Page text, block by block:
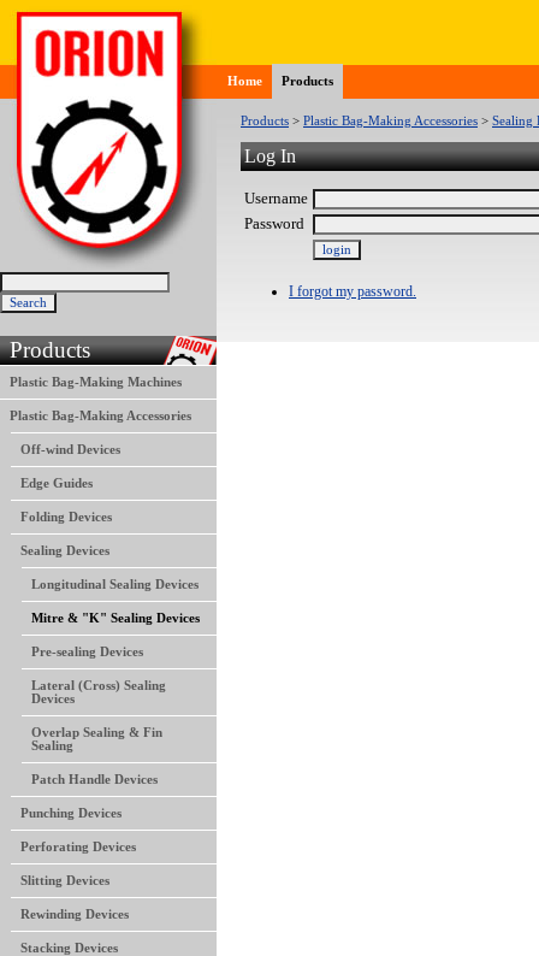
Products
Plastic Bag-Making Machines
Plastic Bag-Making Accessories
Off-wind Devices
Edge Guides
Folding Devices
Sealing Devices
Longitudinal Sealing Devices
Mitre & "K" Sealing Devices
Pre-sealing Devices
Lateral (Cross) Sealing
Devices
Overlap Sealing & Fin
Sealing
Patch Handle Devices
Punching Devices
Perforating Devices
Slitting Devices
Rewinding Devices
Stacking Devices
Home Products
Products > Plastic Bag-Making Accessories > Sealing
Log In
Username
Password
I forgot my password.